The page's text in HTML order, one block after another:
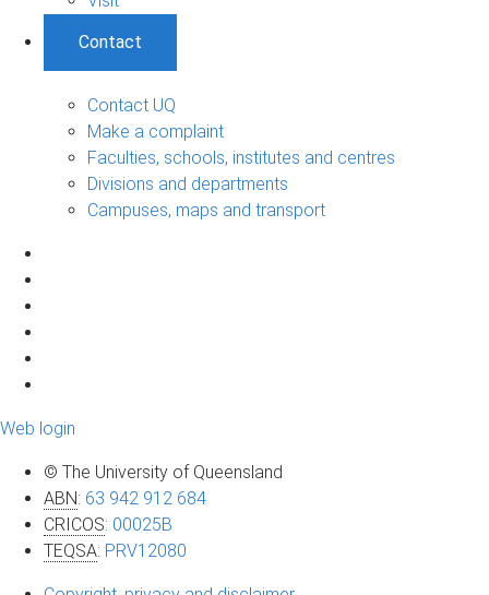
Contact
Contact UQ
Make a complaint
Faculties, schools, institutes and centres
Divisions and departments
Campuses, maps and transport
Web login
© The University of Queensland
ABN: 63 942 912 684
CRICOS: 00025B
TEQSA: PRV12080